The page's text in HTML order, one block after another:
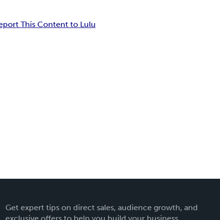
This Content to Lulu
Get expert tips on direct sales, audience growth, and